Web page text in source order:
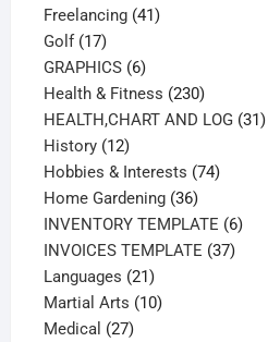
Freelancing 4141
Golf 1717
products
GRAPHICS 66
products
Health & Fitness 230230
products
HEALTH,CHART AND LOG 3131
History 1212
products
Hobbies & Interests 7474
Home Gardening 3636
products
INVENTORY TEMPLATE 66
INVOICES TEMPLATE 3737
Languages 2121
products
Martial Arts 1010
Medical 2727